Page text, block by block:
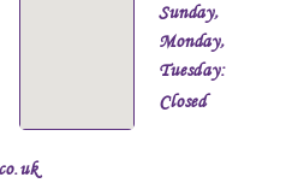
Sunday,
Monday,
Tuesday:
Closed